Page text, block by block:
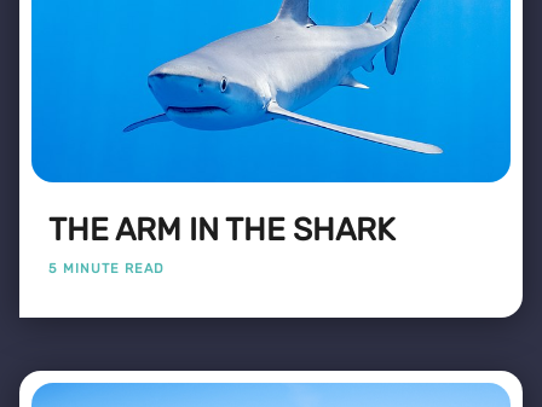
THE ARM IN THE SHARK
5 MINUTE READ